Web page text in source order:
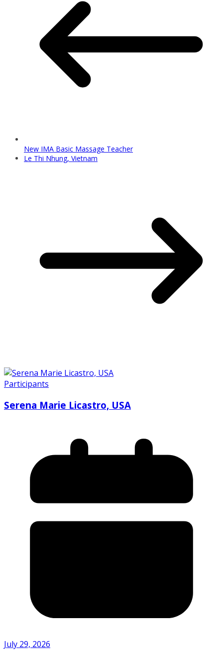
New IMA Basic Massage Teacher
Le Thi Nhung, Vietnam
Participants
Serena Marie Licastro, USA
July 29, 2026